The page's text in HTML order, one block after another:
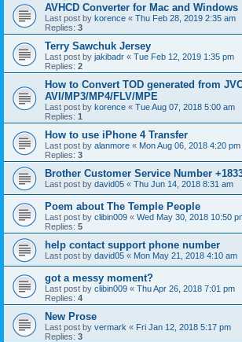
AVHCD Converter for Mac and Windows
Last post by korence « Thu Feb 28, 2019 2:35 am
Replies: 3
Terry Sawchuk Jersey
Last post by jakibadr « Tue Feb 12, 2019 1:35 pm
Replies: 2
How to Convert TOD generated from
AVI/MP3/MP4/FLV/MPE
Last post by korence « Tue Aug 07, 2018 5:00 am
Replies: 1
How to use iPhone 4 Transfer
Last post by alanmore « Mon Aug 06, 2018 4:20 pm
Replies: 3
Brother Customer Service Number
Last post by david05 « Thu Jun 14, 2018 8:31 am
Poem about The Temple People
Last post by clibin009 « Wed May 30, 2018 10:50
Replies: 5
help contact support phone number
Last post by david05 « Mon May 21, 2018 4:10 am
got a messy moment?
Last post by clibin009 « Thu Apr 26, 2018 7:01 pm
Replies: 4
New Prose
Last post by vermark « Fri Jan 12, 2018 5:17 pm
Replies: 3